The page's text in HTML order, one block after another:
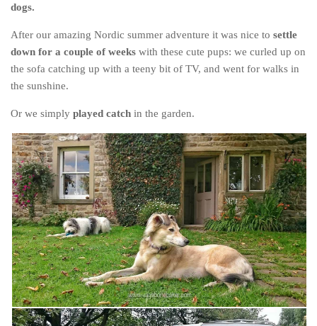
Cupcakes
Gluten-Free
Muffins
Omnia Oven Recipes
Pancakes etc
Pastry
Pudding
Savoury
Vegan
World Food
Rachel Learns Finnish
Living in a Van
dogs.
After our amazing Nordic summer adventure it was nice to settle
down for a couple of weeks with these cute pups: we curled up on
the sofa catching up with a teeny bit of TV, and went for walks in
the sunshine.
Or we simply played catch in the garden.